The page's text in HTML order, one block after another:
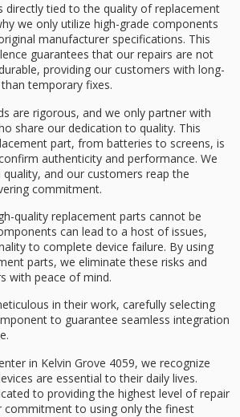
directly tied to the quality ofreplacement
we only utilize high-grade components
manufacturer specifications. This
guarantees that our repairs are not
providing our customers with long-
temporary fixes.
are rigorous, and we only partner with
share our dedication to quality. This
part, from batteries to screens, is
authenticity and performance. We
and our customers reap the
commitment.
quality replacement parts cannot be
can lead to a host of issues,
to complete device failure. By using
parts, we eliminate these risks and
with peace of mind.
in their work, carefully selecting
to guarantee seamless integration
in Kelvin Grove 4059, we recognize
are essential to their daily lives.
to providing the highest level of repair
commitment to using only the finest